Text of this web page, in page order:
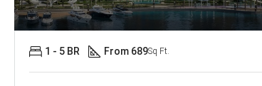
1 - 5 BR From 689Sq Ft.